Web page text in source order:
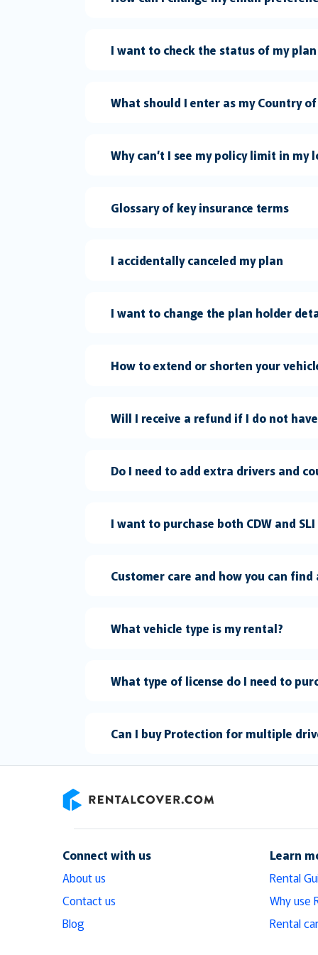
I want to check the status of my plan
What should I enter as my Country of
Why can’t I see my policy limit in my
Glossary of key insurance terms
I accidentally canceled my plan
I want to change the plan holder
How to extend or shorten your
Will I receive a refund if I do not
Do I need to add extra drivers and
I want to purchase both CDW and
Customer care and how you can
What vehicle type is my rental?
What type of license do I need to
Can I buy Protection for multiple
Connect with us
About us
Contact us
Blog
Learn
Rental
Why use
Rental